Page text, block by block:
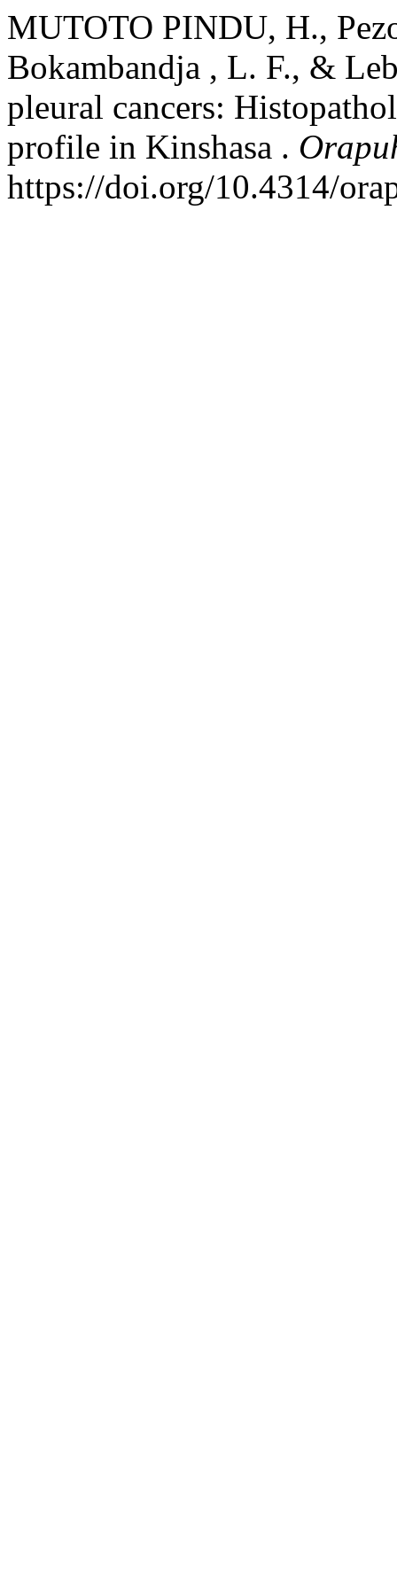
MUTOTO PINDU, H.,
Bokambandja , L. F., &
pleural cancers:
profile in Kinshasa .
https://doi.org/10.4314/